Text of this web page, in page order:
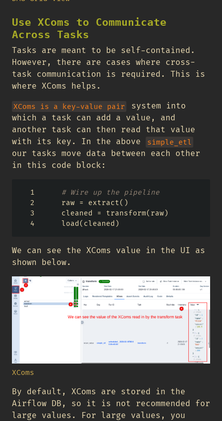
Use XComs to Communicate
Across Tasks
Tasks are meant to be self-contained.
However, there are cases where cross-
task communication is required. This is
where XComs helps.
XComs is a key-value pair
system into
which a task can add a value, and
another task can then read that value
with its key. In the above
simple_etl
our tasks move data between each other
in this code block:
# Wire up the pipeline
    raw
= extract()
    cleaned
= transform(raw)
    load(cleaned)
We can see the XComs value in the UI as
shown below.
XComs
By default, XComs are stored in the
Airflow DB, so it is not recommended for
large values. For large values, you